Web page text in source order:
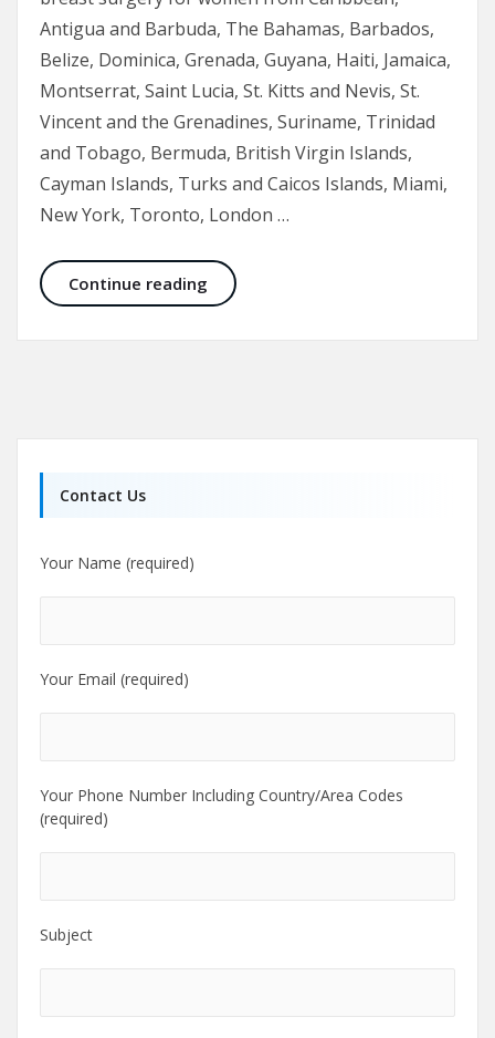
Antigua and Barbuda, The Bahamas, Barbados,
Belize, Dominica, Grenada, Guyana, Haiti, Jamaica,
Montserrat, Saint Lucia, St. Kitts and Nevis, St.
Vincent and the Grenadines, Suriname, Trinidad
and Tobago, Bermuda, British Virgin Islands,
Cayman Islands, Turks and Caicos Islands, Miami,
New York, Toronto, London …
Continue reading Breast Augmentation and
Contact Us
Your Name (required)
Your Email (required)
Your Phone Number Including Country/Area Codes
(required)
Subject